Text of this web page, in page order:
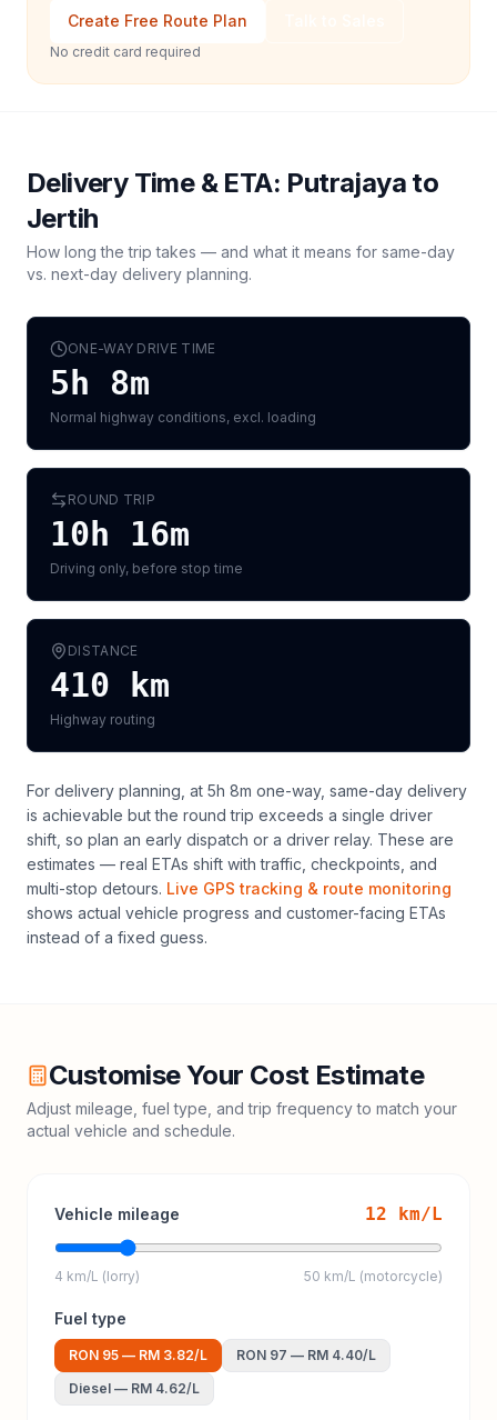
Create Free Route Plan
No credit card required
Delivery Time & ETA: Putrajaya to
Jertih
How long the trip takes — and what it means for same-day
vs. next-day delivery planning.
ONE-WAY DRIVE TIME
5h 8m
Normal highway conditions, excl. loading
ROUND TRIP
10h 16m
Driving only, before stop time
DISTANCE
410 km
Highway routing
For delivery planning, at 5h 8m one-way, same-day delivery
is achievable but the round trip exceeds a single driver
shift, so plan an early dispatch or a driver relay. These are
estimates — real ETAs shift with traffic, checkpoints, and
multi-stop detours. Live GPS tracking & route monitoring
shows actual vehicle progress and customer-facing ETAs
instead of a fixed guess.
Customise Your Cost Estimate
Adjust mileage, fuel type, and trip frequency to match your
actual vehicle and schedule.
Vehicle mileage 12 km/L
4 km/L (lorry) 50 km/L (motorcycle)
Fuel type
RON 95 — RM 3.82/L RON 97 — RM 4.40/L
Diesel — RM 4.62/L